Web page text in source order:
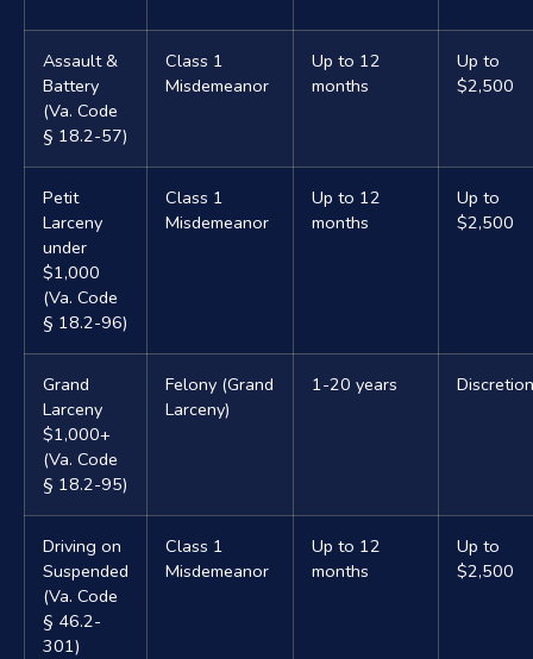
Assault &
Battery
(Va. Code
§ 18.2-57)
Class 1
Misdemeanor
Up to 12
months
Up to
$2,500
Petit
Larceny
under
$1,000
(Va. Code
§ 18.2-96)
Class 1
Misdemeanor
Up to 12
months
Up to
$2,500
Grand
Larceny
$1,000+
(Va. Code
§ 18.2-95)
Felony (Grand
Larceny)
1-20 years
Driving on
Suspended
(Va. Code
§ 46.2-
301)
Class 1
Misdemeanor
Up to 12
months
Up to
$2,500